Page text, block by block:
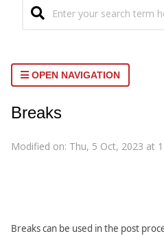
OPEN NAVIGATION
Breaks
Modified on: Thu, 5 Oct, 2023 at
Breaks can be used in the post